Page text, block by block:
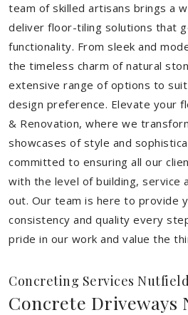
team of skilled artisans brings a
deliver floor-tiling solutions that
functionality. From sleek and
the timeless charm of natural
extensive range of options to
design preference. Elevate your
& Renovation, where we
showcases of style and
committed to ensuring all our
with the level of building, service
out. Our team is here to provide
consistency and quality every
pride in our work and value the
Concreting Services
Concrete Driveways